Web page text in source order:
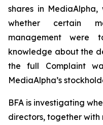
shares in MediaAlpha,
whether certain
management were
knowledge about the
the full Complaint
MediaAlpha’s
BFA is investigating
directors, together with